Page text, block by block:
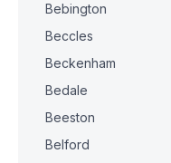
Bebington
Beccles
Beckenham
Bedale
Beeston
Belford